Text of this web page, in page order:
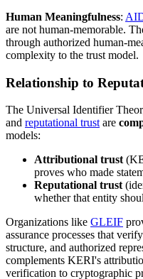
Human Meaningfulness:
are not human-memorable.
through authorized human-
complexity to the trust model.
Relationship to
The Universal Identifier
and reputational trust are
models:
Attributional trust
proves who made
Reputational trust
whether that entity
Organizations like GLEIF
assurance processes that
structure, and authorized
complements KERI's
verification to cryptographic